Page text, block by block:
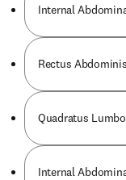
Internal
Rectus
Quadratus
Internal